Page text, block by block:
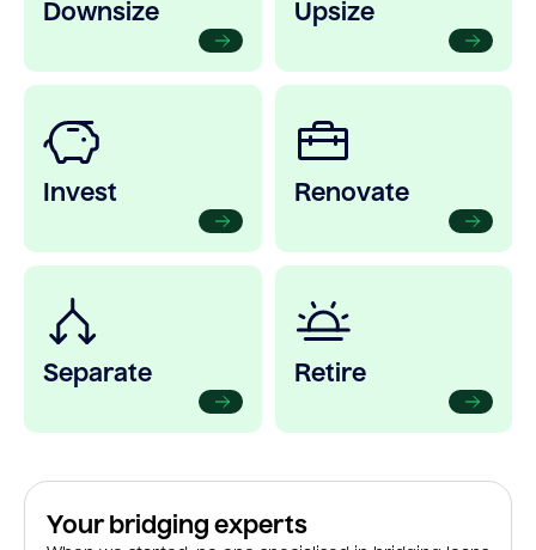
Downsize Upsize
Invest Renovate
Separate Retire
Your bridging experts